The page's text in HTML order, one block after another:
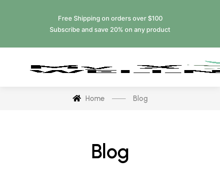
Free Shipping on orders over $100
Subscribe and save 20% on any product
Home Blog
Blog